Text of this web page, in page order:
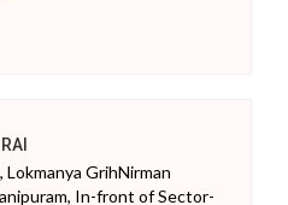
Lokmanya GrihNirman
In-front of Sector-